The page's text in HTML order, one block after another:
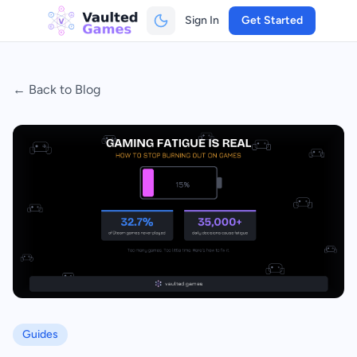
Sign In Get Started
← Back to Blog
Guides